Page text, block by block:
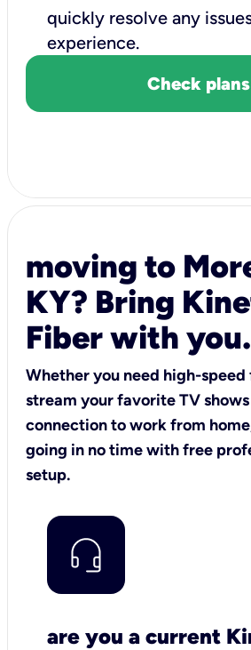
quickly resolve any
experience.
Check plans
moving to
KY? Bring
Fiber with you.
Whether you need high-
stream your favorite TV
connection to work from
going in no time with free
setup.
are you a current